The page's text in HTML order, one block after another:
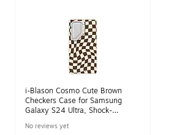
i-Blason Cosmo Cute Brown
Checkers Case for Samsung
Galaxy S24 Ultra, Shock-
No reviews yet